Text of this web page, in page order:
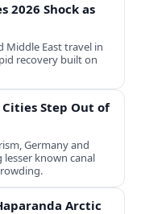
2026 Shock as
Middle East travel in
recovery built on
Cities Step Out of
Germany and
known canal
Arctic